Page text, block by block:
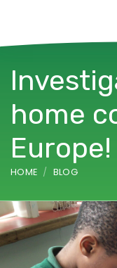
home
Europe!
HOME BLOG